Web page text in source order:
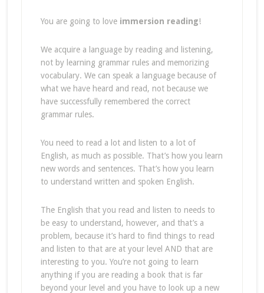
You are going to love immersion reading!
We acquire a language by reading and listening,
not by learning grammar rules and memorizing
vocabulary. We can speak a language because of
what we have heard and read, not because we
have successfully remembered the correct
grammar rules.
You need to read a lot and listen to a lot of
English, as much as possible. That’s how you learn
new words and sentences. That’s how you learn
to understand written and spoken English.
The English that you read and listen to needs to
be easy to understand, however, and that’s a
problem, because it’s hard to find things to read
and listen to that are at your level AND that are
interesting to you. You’re not going to learn
anything if you are reading a book that is far
beyond your level and you have to look up a new